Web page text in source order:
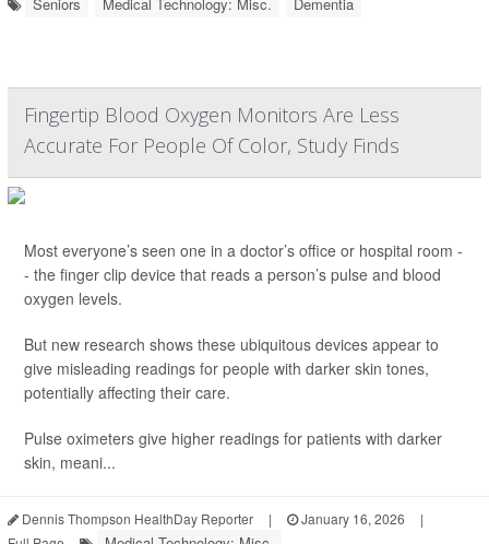
Fingertip Blood Oxygen Monitors Are Less
Accurate For People Of Color, Study Finds
Most everyone’s seen one in a doctor’s office or hospital room -
- the finger clip device that reads a person’s pulse and blood
oxygen levels.
But new research shows these ubiquitous devices appear to
give misleading readings for people with darker skin tones,
potentially affecting their care.
Pulse oximeters give higher readings for patients with darker
skin, meani...
Dennis Thompson HealthDay Reporter | January 16, 2026
|